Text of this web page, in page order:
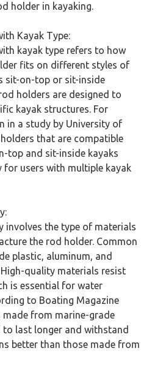
holder in kayaking.
Kayak Type:
kayak type refers to how
fits on different styles of
sit-on-top or sit-inside
holders are designed to
kayak structures. For
in a study by University of
that are compatible
top and sit-inside kayaks
users with multiple kayak
involves the type of materials
the rod holder. Common
plastic, aluminum, and
quality materials resist
is essential for water
to Boating Magazine
made from marine-grade
to last longer and withstand
better than those made from